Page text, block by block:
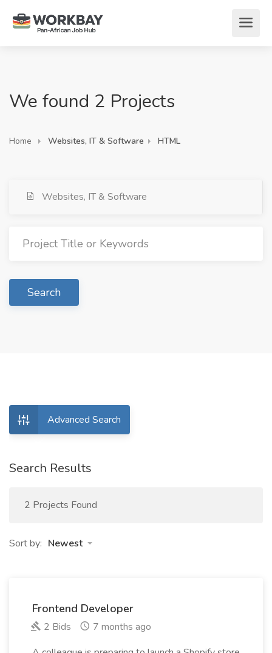
We found 2 Projects
Home Websites, IT & Software HTML
Websites, IT & Software
Search
Advanced Search
Search Results
2 Projects Found
Sort by: Newest
Frontend Developer
2 Bids
7 months ago